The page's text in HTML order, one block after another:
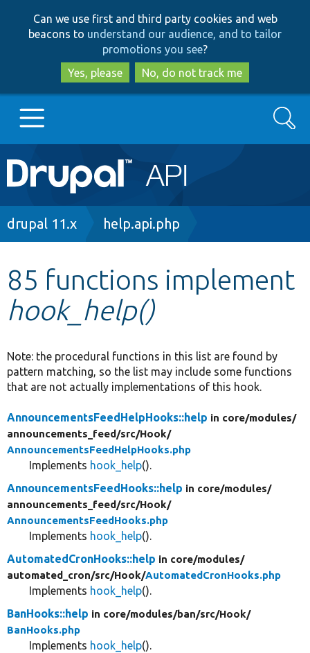
to
main
content
to
search
Can we use first and third party cookies and web
beacons to understand our audience, and to tailor
promotions you see?
Yes, please
No, do not track me
Main
navigation
Go to Drupal.org
Other projects
Develop for Drupal
Search
Breadcrumb
drupal 11.x help.api.php
85 functions implement
hook_help()
Note: the procedural functions in this list are found by
pattern matching, so the list may include some functions
that are not actually implementations of this hook.
AnnouncementsFeedHelpHooks::help in core/modules/
announcements_feed/src/Hook/
AnnouncementsFeedHelpHooks.php
Implements hook_help().
AnnouncementsFeedHooks::help in core/modules/
announcements_feed/src/Hook/
AnnouncementsFeedHooks.php
Implements hook_help().
AutomatedCronHooks::help in core/modules/
automated_cron/src/Hook/AutomatedCronHooks.php
Implements hook_help().
BanHooks::help in core/modules/ban/src/Hook/
BanHooks.php
Implements hook_help().